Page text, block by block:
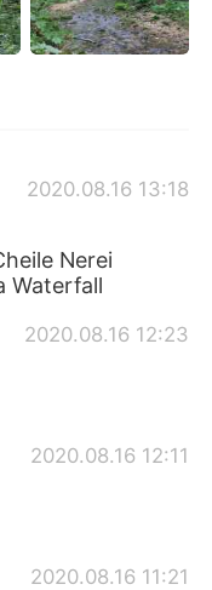
2020.08.16 13:18
Nerei
Waterfall
2020.08.16 12:23
2020.08.16 12:11
2020.08.16 11:21